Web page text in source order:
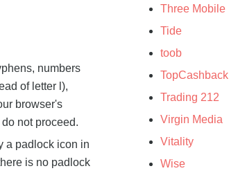
numbers
of letter l),
browser's
not proceed.
a padlock icon in
is no padlock
Three Mobile
Tide
toob
TopCashback
Trading 212
Virgin Media
Vitality
Wise